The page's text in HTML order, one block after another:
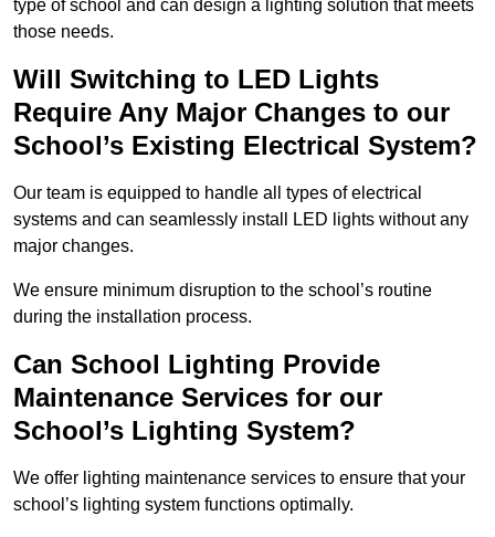
type of school and can design a lighting solution that meets
those needs.
Will Switching to LED Lights
Require Any Major Changes to our
School’s Existing Electrical System?
Our team is equipped to handle all types of electrical
systems and can seamlessly install LED lights without any
major changes.
We ensure minimum disruption to the school’s routine
during the installation process.
Can School Lighting Provide
Maintenance Services for our
School’s Lighting System?
We offer lighting maintenance services to ensure that your
school’s lighting system functions optimally.